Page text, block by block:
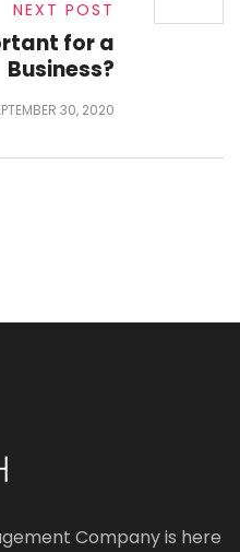
NEXT POST
for a
Business?
30, 2020
Company is here